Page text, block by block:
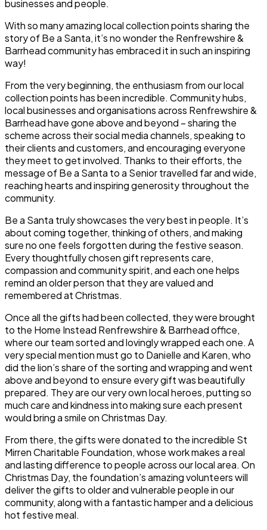
businesses and people.
With so many amazing local collection points sharing the
story of Be a Santa, it’s no wonder the Renfrewshire &
Barrhead community has embraced it in such an inspiring
way!
From the very beginning, the enthusiasm from our local
collection points has been incredible. Community hubs,
local businesses and organisations across Renfrewshire &
Barrhead have gone above and beyond – sharing the
scheme across their social media channels, speaking to
their clients and customers, and encouraging everyone
they meet to get involved. Thanks to their efforts, the
message of Be a Santa to a Senior travelled far and wide,
reaching hearts and inspiring generosity throughout the
community.
Be a Santa truly showcases the very best in people. It’s
about coming together, thinking of others, and making
sure no one feels forgotten during the festive season.
Every thoughtfully chosen gift represents care,
compassion and community spirit, and each one helps
remind an older person that they are valued and
remembered at Christmas.
Once all the gifts had been collected, they were brought
to the Home Instead Renfrewshire & Barrhead office,
where our team sorted and lovingly wrapped each one. A
very special mention must go to Danielle and Karen, who
did the lion’s share of the sorting and wrapping and went
above and beyond to ensure every gift was beautifully
prepared. They are our very own local heroes, putting so
much care and kindness into making sure each present
would bring a smile on Christmas Day.
From there, the gifts were donated to the incredible St
Mirren Charitable Foundation, whose work makes a real
and lasting difference to people across our local area. On
Christmas Day, the foundation’s amazing volunteers will
deliver the gifts to older and vulnerable people in our
community, along with a fantastic hamper and a delicious
hot festive meal.